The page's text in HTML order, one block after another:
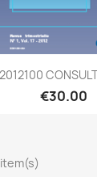
€30.00